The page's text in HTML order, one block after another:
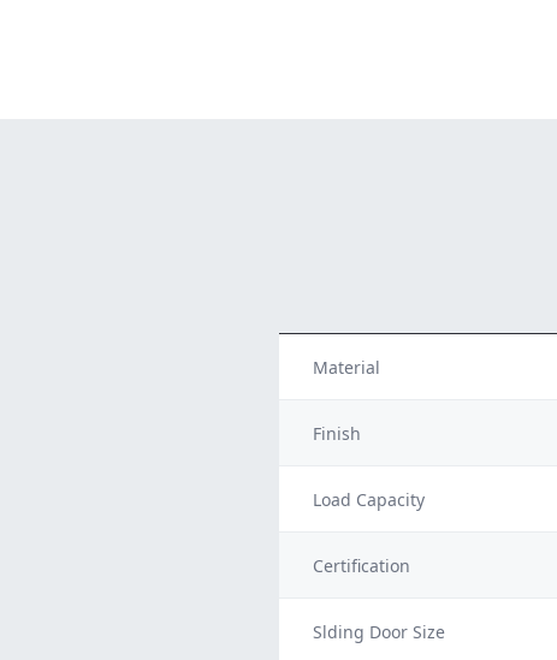
Material
Finish
Load Capacity
Certification
Slding Door Size